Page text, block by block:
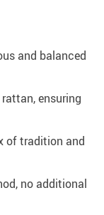
and balanced
ensuring
of tradition and
no additional